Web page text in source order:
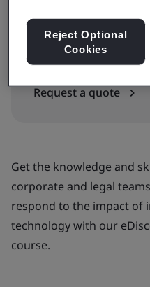
Available to quote:
In-house
Request a quote
Get the knowledge and
corporate and legal
respond to the impact of
technology with our
course.
Reject Optional
Cookies